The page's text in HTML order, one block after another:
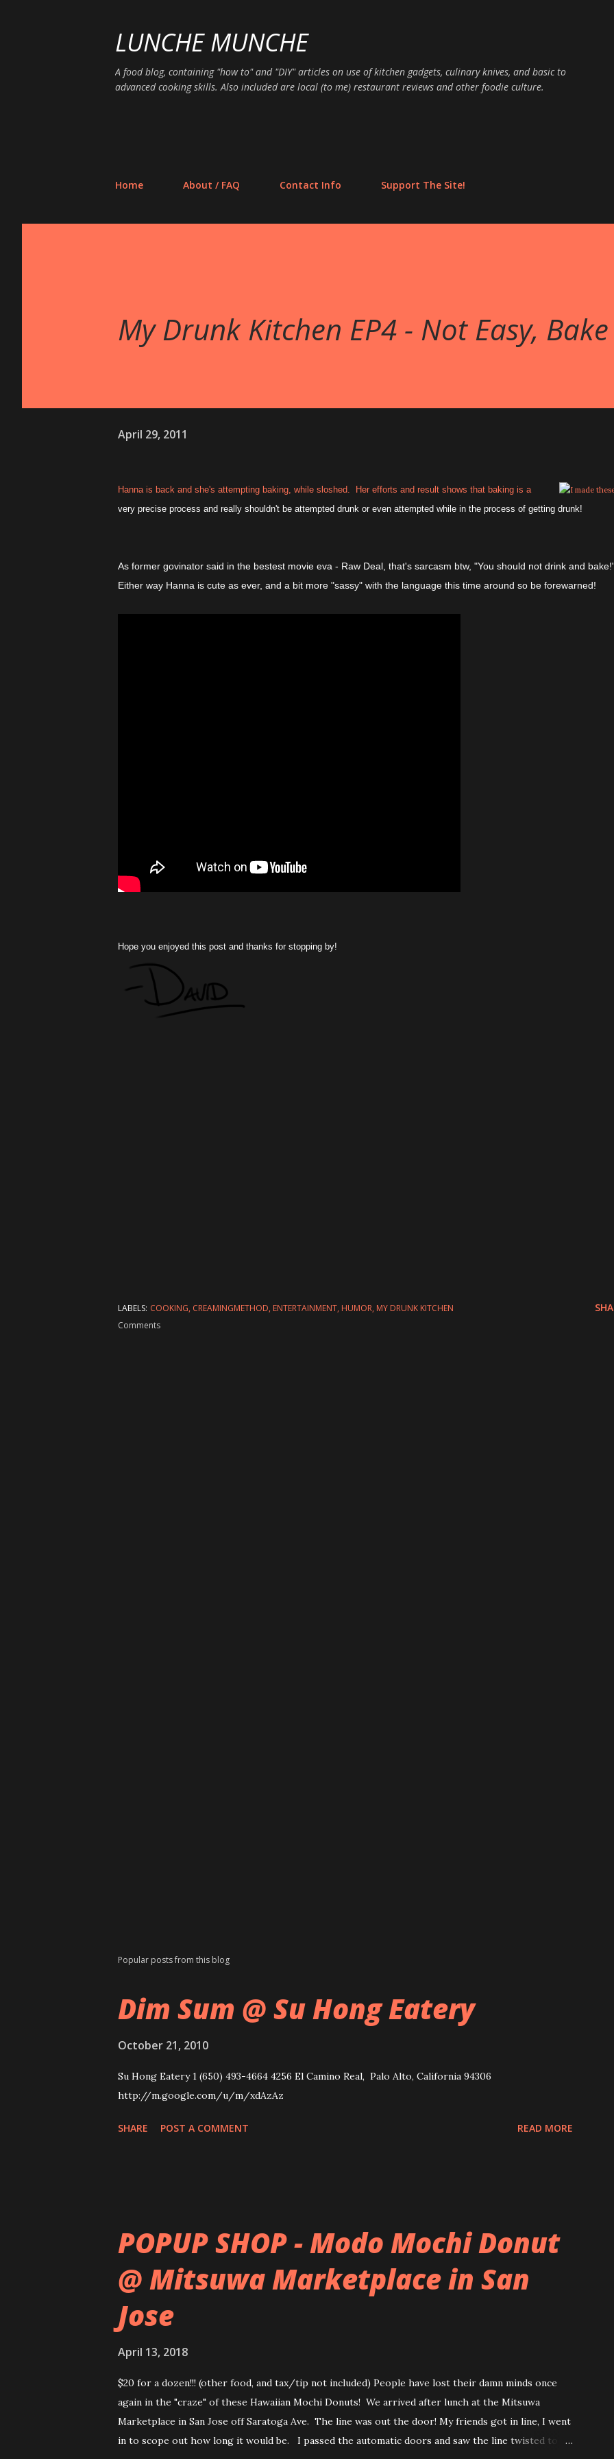
LUNCHE MUNCHE
A food blog, containing "how to" and "DIY" articles on use of kitchen gadgets, culinary knives, and basic to
advanced cooking skills. Also included are local (to me) restaurant reviews and other foodie culture.
Home About / FAQ Contact Info Support The Site!
My Drunk Kitchen EP4 - Not Easy,
April 29, 2011
Hanna is back and she's attempting baking, while sloshed. Her efforts and result shows that baking is a
very precise process and really shouldn't be attempted drunk or even attempted while in the process of getting drunk!
As former govinator said in the bestest movie eva - Raw Deal, that's sarcasm btw, "You should not drink and
Either way Hanna is cute as ever, and a bit more "sassy" with the language this time around so be forewarned!
Hope you enjoyed this post and thanks for stopping by!
LABELS: COOKING CREAMINGMETHOD ENTERTAINMENT HUMOR MY DRUNK KITCHEN
Comments
Popular posts from this blog
Dim Sum @ Su Hong Eatery
October 21, 2010
Su Hong Eatery 1 (650) 493-4664 4256 El Camino Real, Palo Alto, California 94306
http://m.google.com/u/m/xdAzAz
SHARE POST A COMMENT READ MORE
POPUP SHOP - Modo Mochi Donut
@ Mitsuwa Marketplace in San
Jose
April 13, 2018
$20 for a dozen!!! (other food, and tax/tip not included) People have lost their damn minds once
again in the "craze" of these Hawaiian Mochi Donuts! We arrived after lunch at the Mitsuwa
Marketplace in San Jose off Saratoga Ave. The line was out the door! My friends got in line, I went
in to scope out how long it would be. I passed the automatic doors and saw the line twisted to